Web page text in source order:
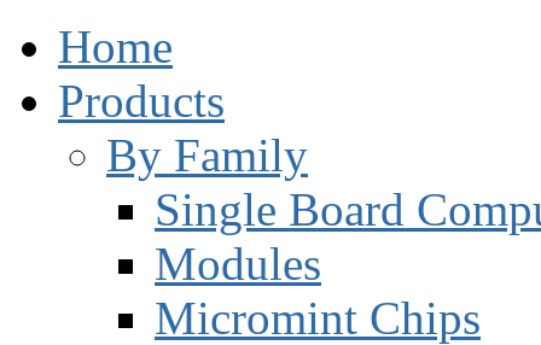
Home
Products
By Family
Single Board
Modules
Micromint Chips